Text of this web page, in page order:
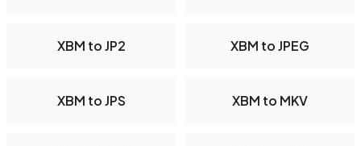
XBM to JP2 XBM to JPEG
XBM to JPS XBM to MKV